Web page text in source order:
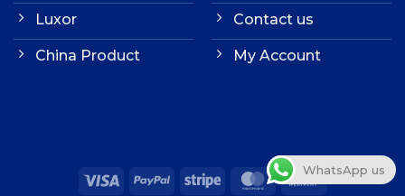
Luxor
China Product
Contact us
My Account
Visa PayPal Stripe MasterCard
Cash
WhatsApp us